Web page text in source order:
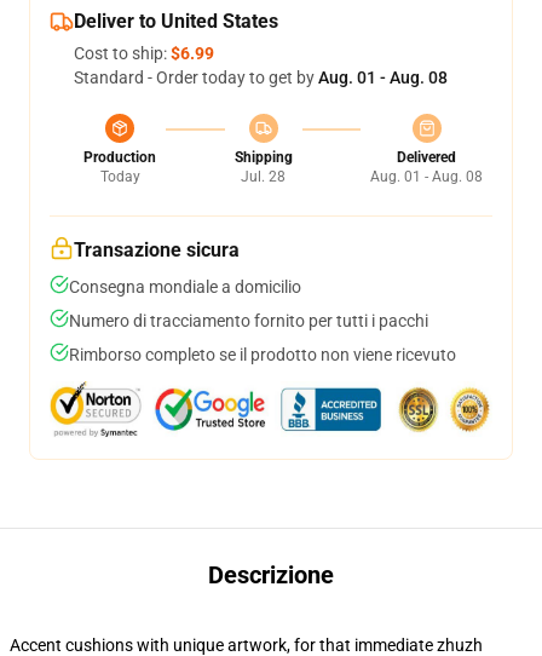
Deliver to United States
Cost to ship:$6.99
Standard - Order today to get byAug. 01 - Aug. 08
Production
Today
Shipping
Jul. 28
Delivered
Aug. 01 - Aug. 08
Transazione sicura
Consegna mondiale a domicilio
Numero di tracciamento fornito per tutti i pacchi
Rimborso completo se il prodotto non viene ricevuto
Descrizione
Accent cushions with unique artwork, for that immediate zhuzh